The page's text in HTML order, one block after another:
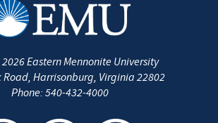
Eastern Mennonite University
Road, Harrisonburg, Virginia 22802
Phone: 540-432-4000